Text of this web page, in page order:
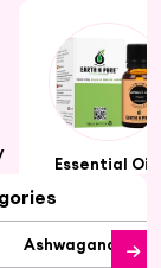
Essential Oils
Ashwagandha